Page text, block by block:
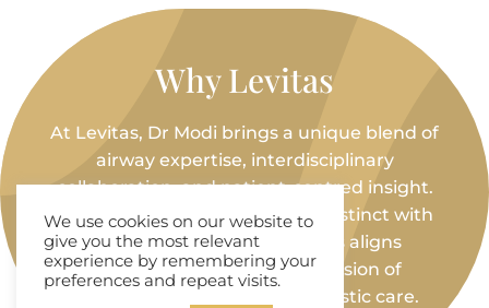
Why Levitas
At Levitas, Dr Modi brings a unique blend of
airway expertise, interdisciplinary
collaboration, and patient-centred insight.
Her ability to bridge maternal instinct with
advanced dental diagnostics aligns
seamlessly with the clinic’s vision of
proactive, integrative, and holistic care.
We use cookies on our website to
give you the most relevant
experience by remembering your
preferences and repeat visits.